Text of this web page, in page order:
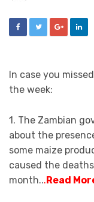
In case you
the week:
1. The Zambian
about the
some maize
caused the
month...Read